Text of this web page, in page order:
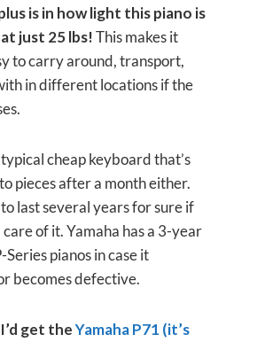
is in how light this piano is
just 25 lbs!This makes it
to carry around, transport,
in different locations if the
typical cheap keyboard that’s
pieces after a month either.
to last several years for sure if
of it. Yamaha has a 3-year
pianos in case it
becomes defective.
get theYamaha P71 (it’s